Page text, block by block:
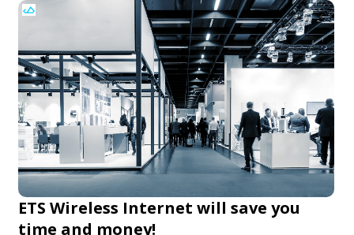
ETS Wireless Internet will save you
time and money!